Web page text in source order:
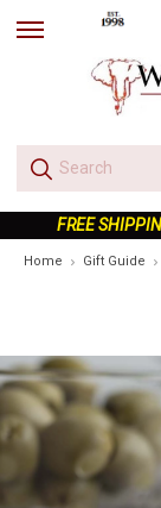
skip
FREE
Home Gift Guide